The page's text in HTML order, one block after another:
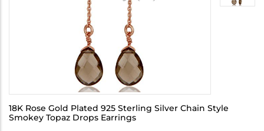
18K Rose Gold Plated 925 Sterling Silver Chain Style
Smokey Topaz Drops Earrings